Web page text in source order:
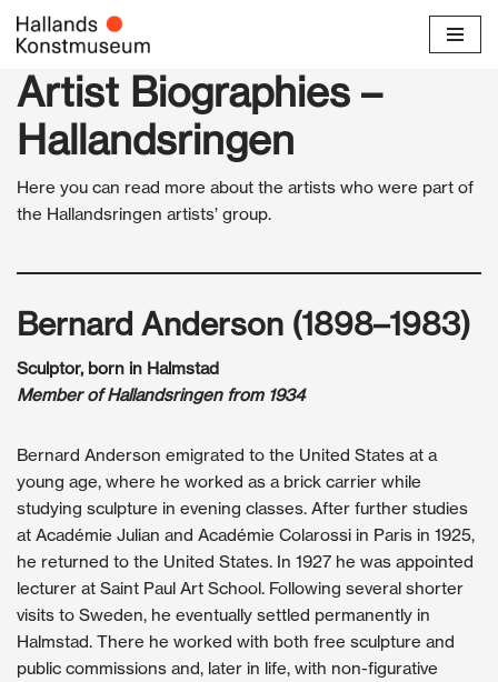
Skip
to
content
Artist Biographies –
Hallandsringen
Here you can read more about the artists who were part of
the Hallandsringen artists’ group.
Bernard Anderson (1898–1983)
Sculptor, born in Halmstad
Member of Hallandsringen from 1934
Bernard Anderson emigrated to the United States at a
young age, where he worked as a brick carrier while
studying sculpture in evening classes. After further studies
at Académie Julian and Académie Colarossi in Paris in 1925,
he returned to the United States. In 1927 he was appointed
lecturer at Saint Paul Art School. Following several shorter
visits to Sweden, he eventually settled permanently in
Halmstad. There he worked with both free sculpture and
public commissions and, later in life, with non-figurative